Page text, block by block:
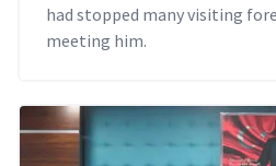
had stopped many visiting
meeting him.